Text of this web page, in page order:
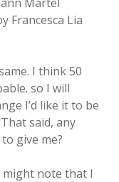
Francesca Lia
I think 50
so I will
I’d like it to be
said, any
give me?
note that I